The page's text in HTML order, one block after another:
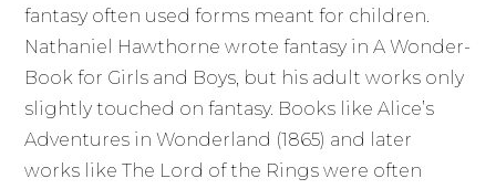
fantasy often used forms meant for children.
Nathaniel Hawthorne wrote fantasy in A Wonder-
Book for Girls and Boys, but his adult works only
slightly touched on fantasy. Books like Alice’s
Adventures in Wonderland (1865) and later
works like The Lord of the Rings were often